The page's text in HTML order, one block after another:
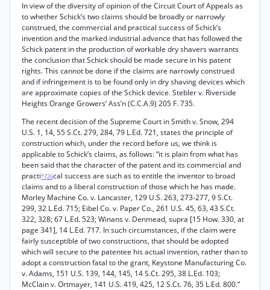
In view of the diversity of opinion of the Circuit Court of Appeals as
to whether Schick’s two claims should be broadly or narrowly
construed, the commercial and practical success of Schick’s
invention and the marked industrial advance that has followed the
Schick patent in the production of workable dry shavers warrants
the conclusion that Schick should be made secure in his patent
rights. This cannot be done if the claims are narrowly construed
and if infringement is to be found only in dry shaving devices which
are approximate copies of the Schick device. Stebler v. Riverside
Heights Orange Growers’ Ass’n (C.C.A.9) 205 F. 735.
The recent decision of the Supreme Court in Smith v. Snow, 294
U.S. 1, 14, 55 S.Ct. 279, 284, 79 L.Ed. 721, states the principle of
construction which, under the record before us, we think is
applicable to Schick’s claims, as follows: “it is plain from what has
been said that the character of the patent and its commercial and
practi*726cal success are such as to entitle the inventor to broad
claims and to a liberal construction of those which he has made.
Morley Machine Co. v. Lancaster, 129 U.S. 263, 273-277, 9 S.Ct.
299, 32 L.Ed. 715; Eibel Co. v. Paper Co., 261 U.S. 45, 63, 43 S.Ct.
322, 328; 67 L.Ed. 523; Winans v. Denmead, supra [15 How. 330, at
page 341], 14 L.Ed. 717. In such circumstances, if the claim were
fairly susceptible of two constructions, that should be adopted
which will secure to the patentee his actual invention, rather than to
adopt a construction fatal to the grant, Keystone Manufacturing Co.
v. Adams, 151 U.S. 139, 144, 145, 14 S.Ct. 295, 38 L.Ed. 103;
McClain v. Ortmayer, 141 U.S. 419, 425, 12 S.Ct. 76, 35 L.Ed. 800.”